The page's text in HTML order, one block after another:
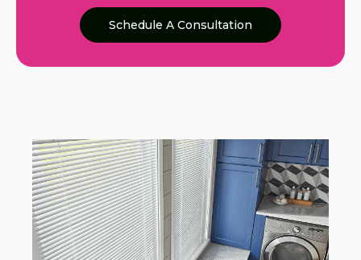
Schedule A Consultation